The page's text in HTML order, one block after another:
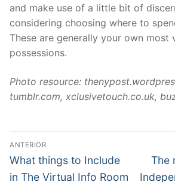
and make use of a little bit of
considering choosing where to
These are generally your own most
possessions.
Photo resource:
tumblr.com, xclusivetouch.co.uk,
Navegação
de
ANTERIOR
Post
anterior:
What things to Include
in The Virtual Info Room
post:
The